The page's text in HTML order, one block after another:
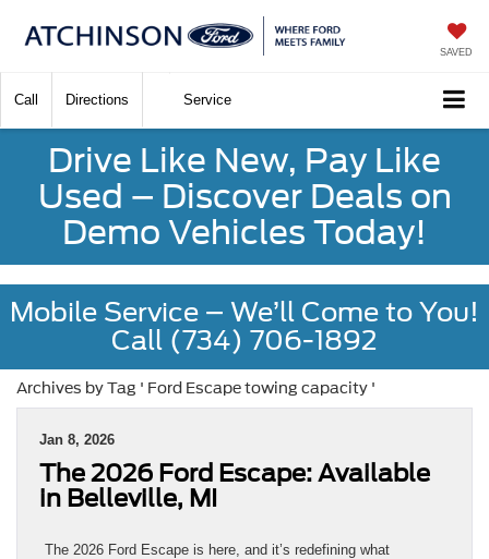
SAVED
Call Directions Service
Drive Like New, Pay Like
Used – Discover Deals on
Demo Vehicles Today!
Mobile Service – We’ll Come to You!
Call (734) 706-1892
Archives by Tag ' Ford Escape towing capacity '
Jan 8, 2026
The 2026 Ford Escape: Available
in Belleville, MI
The 2026 Ford Escape is here, and it’s redefining what